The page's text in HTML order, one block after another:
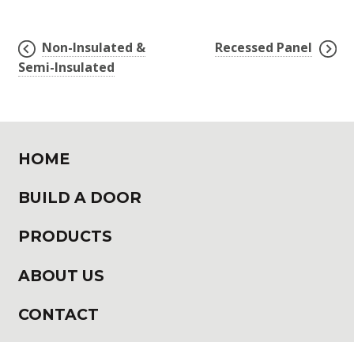
POST
NAVIGATION
Non-Insulated &
Semi-Insulated
Recessed Panel
HOME
BUILD A DOOR
PRODUCTS
ABOUT US
CONTACT